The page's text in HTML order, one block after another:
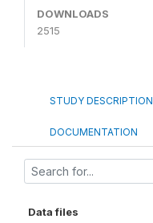
DOWNLOADS
2515
STUDY DESCRIPTION
DOCUMENTATION
Data files